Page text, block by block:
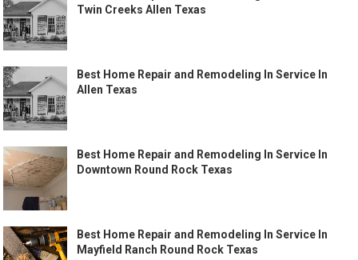
Twin Creeks Allen Texas
Best Home Repair and Remodeling In Service In
Allen Texas
Best Home Repair and Remodeling In Service In
Downtown Round Rock Texas
Best Home Repair and Remodeling In Service In
Mayfield Ranch Round Rock Texas